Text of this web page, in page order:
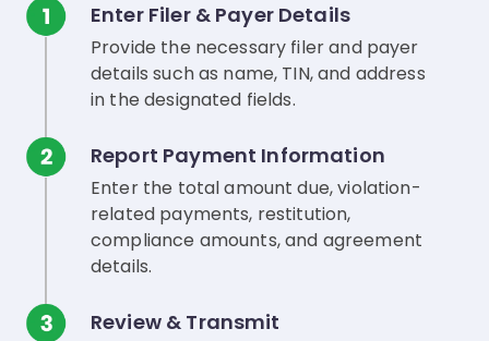
Enter Filer & Payer Details
Provide the necessary filer and payer
details such as name, TIN, and address
in the designated fields.
Report Payment Information
Enter the total amount due, violation-
related payments, restitution,
compliance amounts, and agreement
details.
Review & Transmit